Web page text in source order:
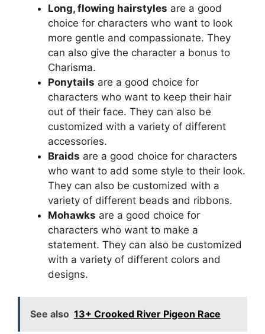
Long, flowing hairstyles are a good
choice for characters who want to look
more gentle and compassionate. They
can also give the character a bonus to
Charisma.
Ponytails are a good choice for
characters who want to keep their hair
out of their face. They can also be
customized with a variety of different
accessories.
Braids are a good choice for characters
who want to add some style to their look.
They can also be customized with a
variety of different beads and ribbons.
Mohawks are a good choice for
characters who want to make a
statement. They can also be customized
with a variety of different colors and
designs.
See also 13+ Crooked River Pigeon Race